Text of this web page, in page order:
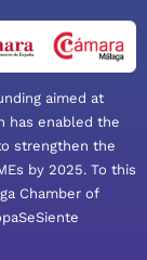
aimed at
has enabled the
strengthen the
by 2025. To this
Chamber of